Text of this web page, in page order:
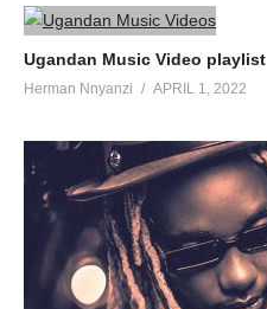
Ugandan Music Video playlist
Herman Nnyanzi APRIL 1, 2022